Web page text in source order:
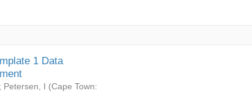
1 Data
; Petersen, I (Cape Town: